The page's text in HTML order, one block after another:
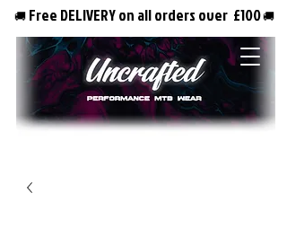
🚚 Free DELIVERY on all orders over £100🚚